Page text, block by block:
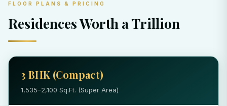
FLOOR PLANS & PRICING
Residences Worth a Trillion
3 BHK (Compact)
1,535–2,100 Sq.Ft. (Super Area)